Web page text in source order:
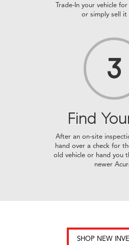
Trade-In your vehicle
or simply sell it
3
Find
After an on-site
hand over a check for
old vehicle or hand you
newer
SHOP NEW